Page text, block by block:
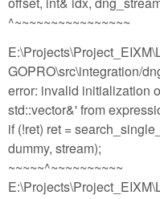
^~~~~~~~~~~~~~~~~
GOPRO\src\integration/
error: invalid initialization
std::vector&' from
if (!ret) ret =
dummy, stream);
~~~~~^~~~~~~~~~~